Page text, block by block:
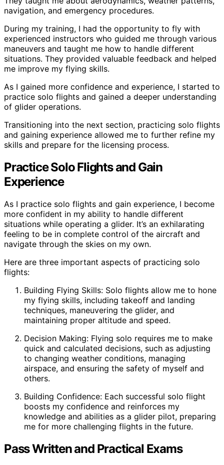
navigation, and emergency procedures.
During my training, I had the opportunity to fly with
experienced instructors who guided me through various
maneuvers and taught me how to handle different
situations. They provided valuable feedback and helped
me improve my flying skills.
As I gained more confidence and experience, I started to
practice solo flights and gained a deeper understanding
of glider operations.
Transitioning into the next section, practicing solo flights
and gaining experience allowed me to further refine my
skills and prepare for the licensing process.
Practice Solo Flights and Gain
Experience
As I practice solo flights and gain experience, I become
more confident in my ability to handle different
situations while operating a glider. It’s an exhilarating
feeling to be in complete control of the aircraft and
navigate through the skies on my own.
Here are three important aspects of practicing solo
flights:
Building Flying Skills: Solo flights allow me to hone
my flying skills, including takeoff and landing
techniques, maneuvering the glider, and
maintaining proper altitude and speed.
Decision Making: Flying solo requires me to make
quick and calculated decisions, such as adjusting
to changing weather conditions, managing
airspace, and ensuring the safety of myself and
others.
Building Confidence: Each successful solo flight
boosts my confidence and reinforces my
knowledge and abilities as a glider pilot, preparing
me for more challenging flights in the future.
Pass Written and Practical Exams